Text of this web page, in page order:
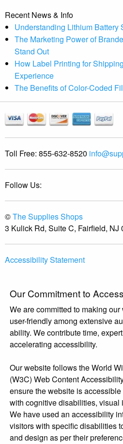
Recent News & Info
Understanding Lithium
The Marketing Power of
Stand Out
How Label Printing for
Experience
The Benefits of Color-Coded
Toll Free: 855-632-8520
Follow Us:
©The Supplies Shops
3 Kulick Rd, Suite C, Fairfield, NJ
Accessibility Statement
Our Commitment to
We are committed to making
user-friendly among extensive
ability. We contribute time,
accelerating accessibility.
Our website follows the World
(W3C) Web Content
ensure the website is
with cognitive disabilities, visual
We have used an accessibility
visitors with specific disabilities
and design as per their